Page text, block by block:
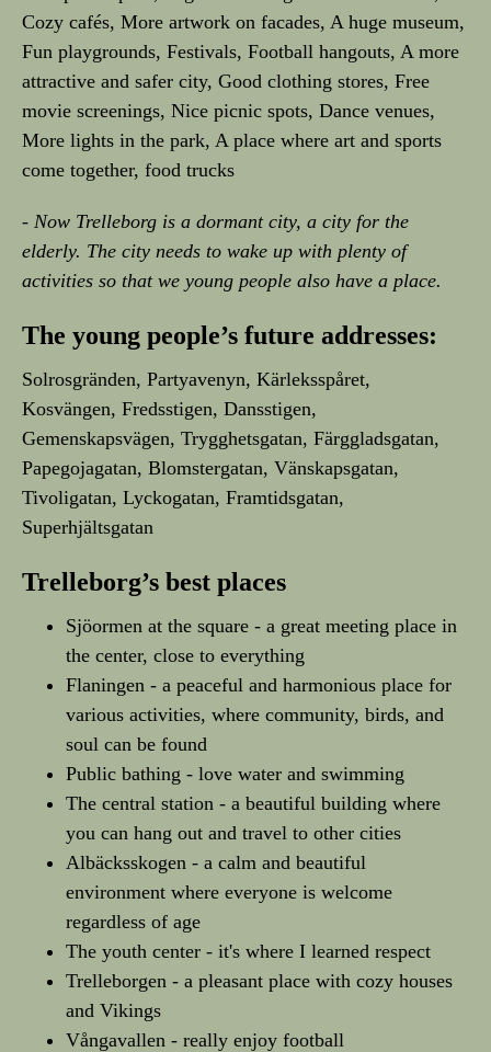
Cozy cafés, More artwork on facades, A huge museum,
Fun playgrounds, Festivals, Football hangouts, A more
attractive and safer city, Good clothing stores, Free
movie screenings, Nice picnic spots, Dance venues,
More lights in the park, A place where art and sports
come together, food trucks
- Now Trelleborg is a dormant city, a city for the
elderly. The city needs to wake up with plenty of
activities so that we young people also have a place.
The young people’s future addresses:
Solrosgränden, Partyavenyn, Kärleksspåret,
Kosvängen, Fredsstigen, Dansstigen,
Gemenskapsvägen, Trygghetsgatan, Färggladsgatan,
Papegojagatan, Blomstergatan, Vänskapsgatan,
Tivoligatan, Lyckogatan, Framtidsgatan,
Superhjältsgatan
Trelleborg’s best places
Sjöormen at the square - a great meeting place in
the center, close to everything
Flaningen - a peaceful and harmonious place for
various activities, where community, birds, and
soul can be found
Public bathing - love water and swimming
The central station - a beautiful building where
you can hang out and travel to other cities
Albäcksskogen - a calm and beautiful
environment where everyone is welcome
regardless of age
The youth center - it's where I learned respect
Trelleborgen - a pleasant place with cozy houses
and Vikings
Vångavallen - really enjoy football